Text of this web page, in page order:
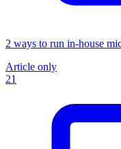
2 ways to run in-house
Article only
21